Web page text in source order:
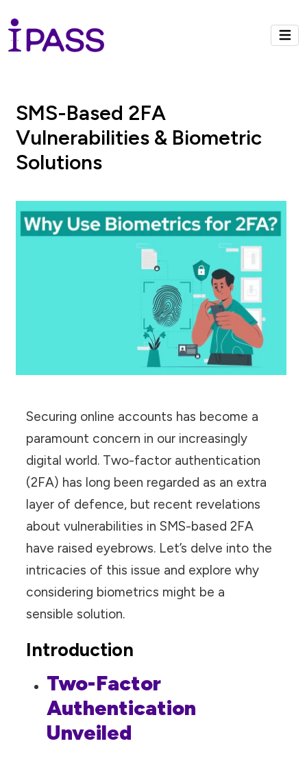
SMS-Based 2FA
Vulnerabilities & Biometric
Solutions
Securing online accounts has become a
paramount concern in our increasingly
digital world. Two-factor authentication
(2FA) has long been regarded as an extra
layer of defence, but recent revelations
about vulnerabilities in SMS-based 2FA
have raised eyebrows. Let’s delve into the
intricacies of this issue and explore why
considering biometrics might be a
sensible solution.
Introduction
Two-Factor
Authentication
Unveiled